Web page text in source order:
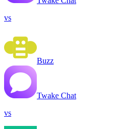
vs
Buzz
Twake Chat
vs